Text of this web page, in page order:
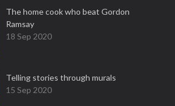
The home cook who beat Gordon
Ramsay
18 Sep 2020
Telling stories through murals
15 Sep 2020